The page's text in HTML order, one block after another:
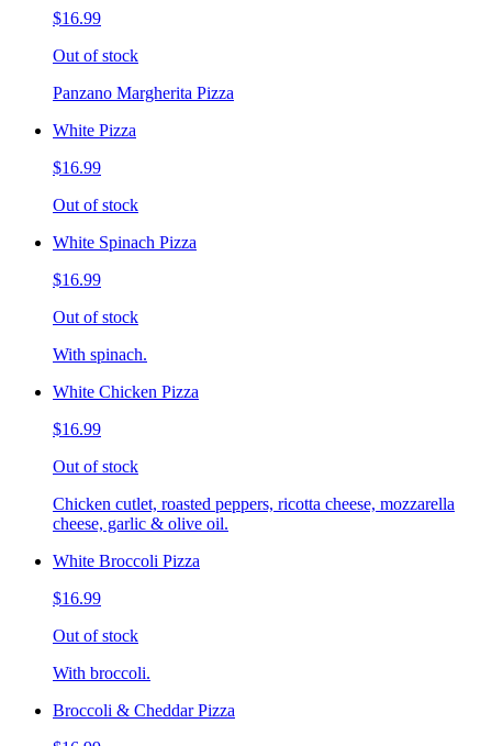
$16.99
Out of stock
Panzano Margherita Pizza
White Pizza
$16.99
Out of stock
White Spinach Pizza
$16.99
Out of stock
With spinach.
White Chicken Pizza
$16.99
Out of stock
Chicken cutlet, roasted peppers, ricotta cheese, mozzarella
cheese, garlic & olive oil.
White Broccoli Pizza
$16.99
Out of stock
With broccoli.
Broccoli & Cheddar Pizza